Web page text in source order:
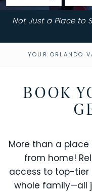
Not Just a Place to
YOUR ORLANDO
BOOK
More than a
from home!
access to top-tier
whole family—all